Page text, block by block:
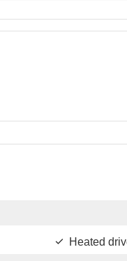
Heated